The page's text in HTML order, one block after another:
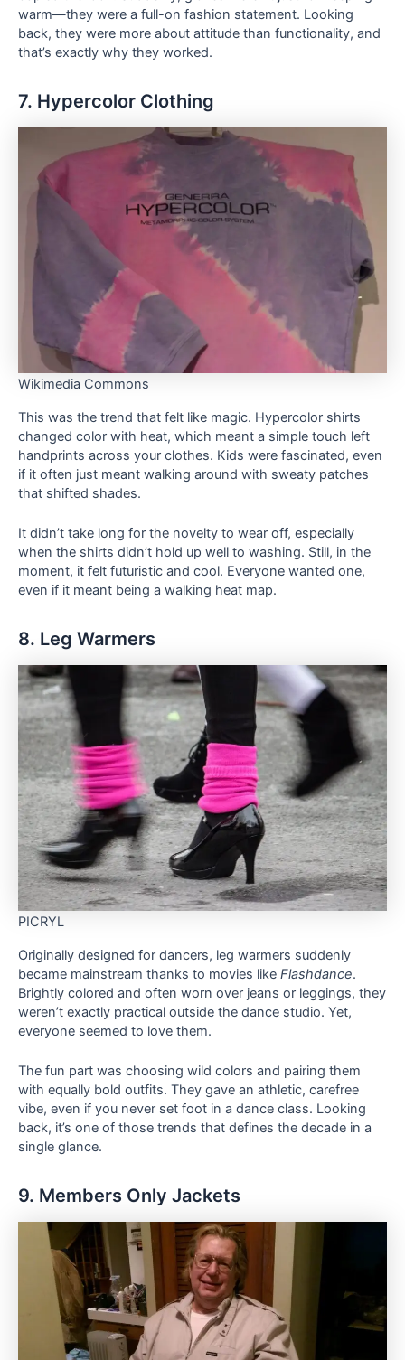
warm—they were a full-on fashion statement. Looking
back, they were more about attitude than functionality, and
that’s exactly why they worked.
7. Hypercolor Clothing
Wikimedia Commons
This was the trend that felt like magic. Hypercolor shirts
changed color with heat, which meant a simple touch left
handprints across your clothes. Kids were fascinated, even
if it often just meant walking around with sweaty patches
that shifted shades.
It didn’t take long for the novelty to wear off, especially
when the shirts didn’t hold up well to washing. Still, in the
moment, it felt futuristic and cool. Everyone wanted one,
even if it meant being a walking heat map.
8. Leg Warmers
PICRYL
Originally designed for dancers, leg warmers suddenly
became mainstream thanks to movies like Flashdance.
Brightly colored and often worn over jeans or leggings, they
weren’t exactly practical outside the dance studio. Yet,
everyone seemed to love them.
The fun part was choosing wild colors and pairing them
with equally bold outfits. They gave an athletic, carefree
vibe, even if you never set foot in a dance class. Looking
back, it’s one of those trends that defines the decade in a
single glance.
9. Members Only Jackets